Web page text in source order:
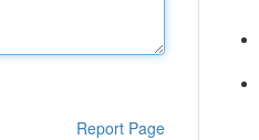
Report Page